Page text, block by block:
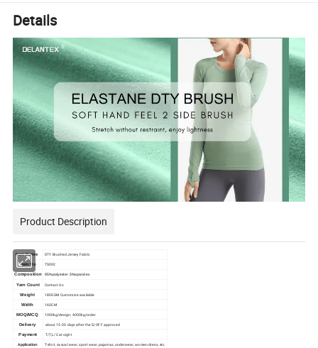
Details
Product Description
Item Name DTY Brushed Jersey Fabric
Item No TS092
Composition 95%polyester 5%spandex
Yarn Count Contact Us
Weight 180GSM Customize available
Width 160CM
MOQ/MCQ 1000kg/design; 4000kg/order
Delivery about 15-20 days after the S/OFF approved
Payment T/T,L/C at sight
Application: T-shirt, casual wear, sport wear, pajamas, underwear, women dress, etc.